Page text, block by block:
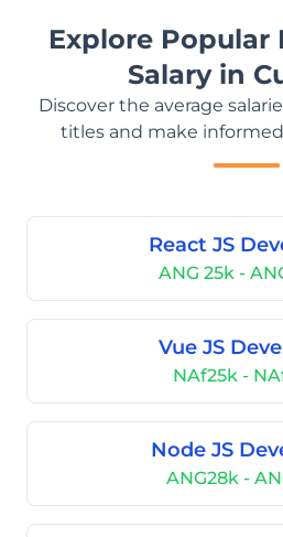
Explore Popular
Salary in
Discover the average
titles and make
React JS
ANG 25k -
Vue JS
NAf25k -
Node JS
ANG28k -